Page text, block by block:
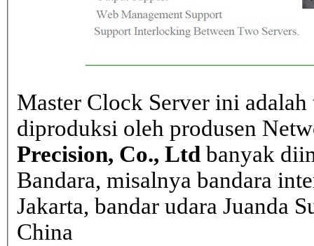
Master Clock Server ini
diproduksi oleh produsen
Precision, Co., Ltd banyak
Bandara, misalnya bandara
Jakarta, bandar udara Juanda
China